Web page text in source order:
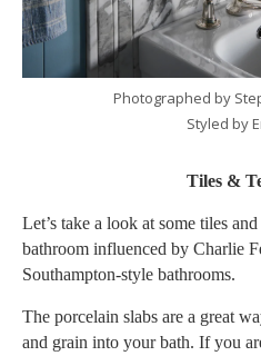
Photographed by
Styled by
Tiles &
Let’s take a look at some tiles
bathroom influenced by Charlie
Southampton-style bathrooms.
The porcelain slabs are a great
and grain into your bath. If you